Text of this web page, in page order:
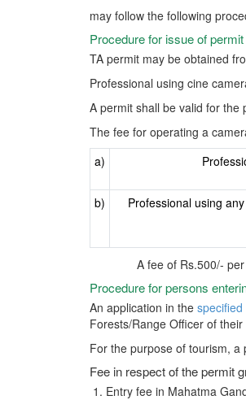
may follow the following
Procedure for issue of
TA permit may be obtained
Professional using cine
A permit shall be valid for the
The fee for operating a
a)
b)
Professional using
A fee of Rs.500/-
Procedure for persons
An application in the specified
Forests/Range Officer of
For the purpose of tourism,
Fee in respect of the permit
Entry fee in Mahatma